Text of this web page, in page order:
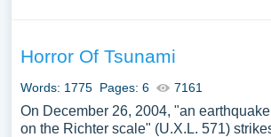
Horror Of Tsunami
Words: 1775 Pages: 6 7161
On December 26, 2004, "an
on the Richter scale" (U.X.L. 571)